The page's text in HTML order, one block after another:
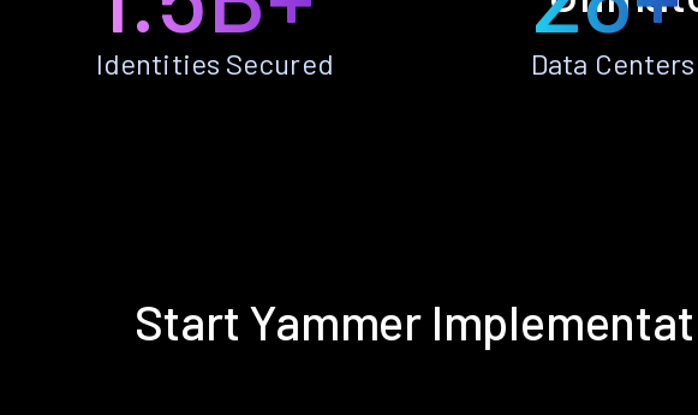
Identities Secured Data Centers
Start Yammer